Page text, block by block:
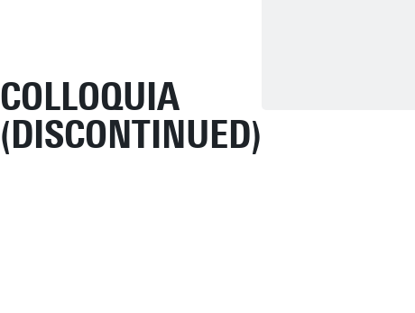
COLLOQUIA
(DISCONTINUED)